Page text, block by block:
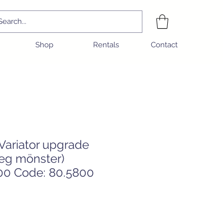
Shop Rentals Contact
upgrade
mönster)
Code: 80.5800